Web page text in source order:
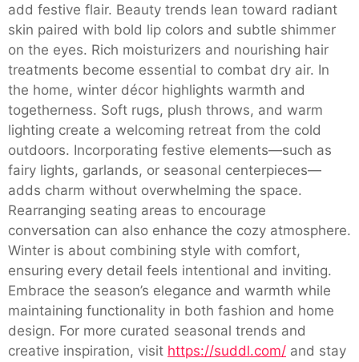
add festive flair. Beauty trends lean toward radiant
skin paired with bold lip colors and subtle shimmer
on the eyes. Rich moisturizers and nourishing hair
treatments become essential to combat dry air. In
the home, winter décor highlights warmth and
togetherness. Soft rugs, plush throws, and warm
lighting create a welcoming retreat from the cold
outdoors. Incorporating festive elements—such as
fairy lights, garlands, or seasonal centerpieces—
adds charm without overwhelming the space.
Rearranging seating areas to encourage
conversation can also enhance the cozy atmosphere.
Winter is about combining style with comfort,
ensuring every detail feels intentional and inviting.
Embrace the season’s elegance and warmth while
maintaining functionality in both fashion and home
design. For more curated seasonal trends and
creative inspiration, visit https://suddl.com/ and stay